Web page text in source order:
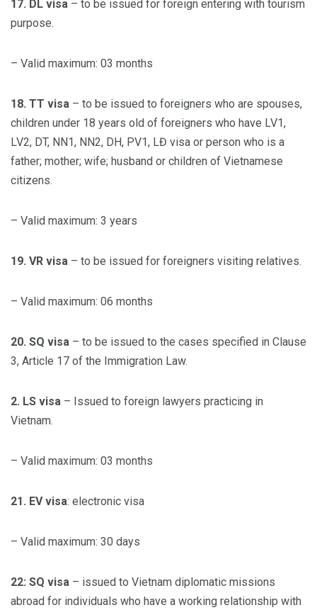
17. DL visa – to be issued for foreign entering with tourism
purpose.
– Valid maximum: 03 months
18. TT visa – to be issued to foreigners who are spouses,
children under 18 years old of foreigners who have LV1,
LV2, DT, NN1, NN2, DH, PV1, LĐ visa or person who is a
father; mother; wife; husband or children of Vietnamese
citizens.
– Valid maximum: 3 years
19. VR visa – to be issued for foreigners visiting relatives.
– Valid maximum: 06 months
20. SQ visa – to be issued to the cases specified in Clause
3, Article 17 of the Immigration Law.
2. LS visa – Issued to foreign lawyers practicing in
Vietnam.
– Valid maximum: 03 months
21. EV visa: electronic visa
– Valid maximum: 30 days
22: SQ visa – issued to Vietnam diplomatic missions
abroad for individuals who have a working relationship with